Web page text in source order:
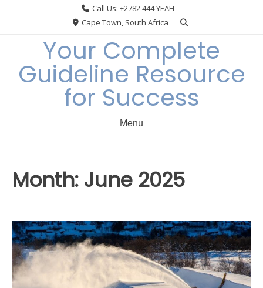
Call Us: +2782 444 YEAH
Cape Town, South Africa
Your Complete
Guideline Resource
for Success
Menu
Month: June 2025